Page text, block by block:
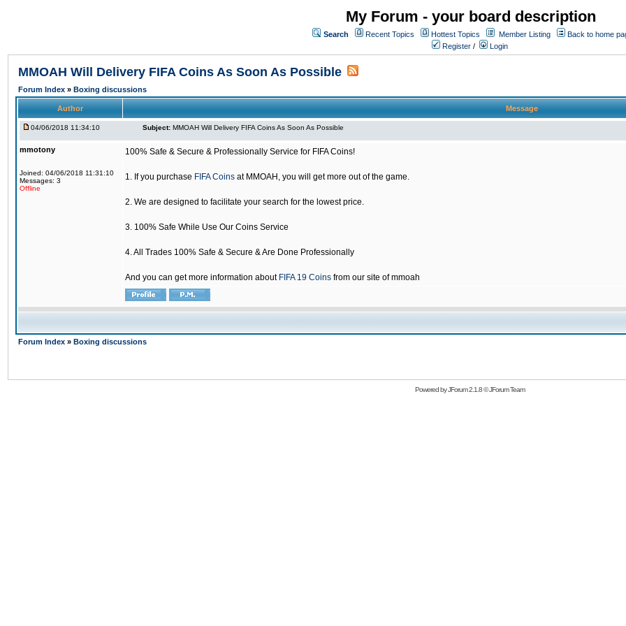
My Forum - your board description
Search Recent Topics Hottest Topics Member Listing
Back to home
Register / Login
MMOAH Will Delivery FIFA Coins As Soon As Possible
Forum Index » Boxing discussions
Author Message
04/06/2018 11:34:10 Subject: MMOAH Will Delivery FIFA Coins As Soon As Possible
mmotony
Joined: 04/06/2018 11:31:10
Messages: 3
Offline
100% Safe & Secure & Professionally Service for FIFA Coins!
1. If you purchase FIFA Coins at MMOAH, you will get more out of the game.
2. We are designed to facilitate your search for the lowest price.
3. 100% Safe While Use Our Coins Service
4. All Trades 100% Safe & Secure & Are Done Professionally
And you can get more information about FIFA 19 Coins from our site of mmoah
Forum Index » Boxing discussions
Powered byJForum 2.1.8©JForum Team